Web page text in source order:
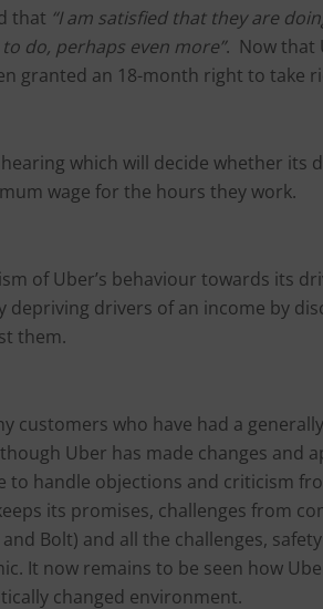
that “I am satisfied that they are
do, perhaps even more”. Now that
granted an 18-month right to take
which will decide whether its
wage for the hours they work.
of Uber’s behaviour towards its
drivers of an income by
them.
customers who have had a
Uber has made changes and
handle objections and criticism
its promises, challenges from
Bolt) and all the challenges,
It now remains to be seen how
changed environment.